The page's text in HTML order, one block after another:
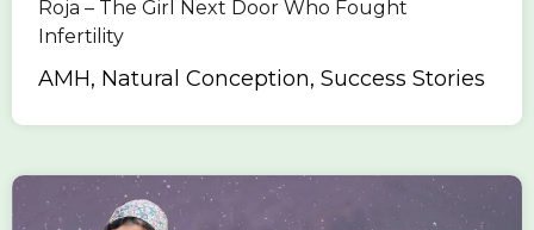
Roja – The Girl Next Door Who Fought
Infertility
AMH, Natural Conception, Success Stories